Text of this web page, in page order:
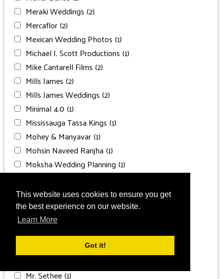
This website uses cookies to ensure you get
the best experience on our website.
Learn More
Got it!
Meraki Weddings (2)
Mercaflor(2)
Mexican Wedding Photos (1)
Michael J. Scott Productions (1)
Mike Cantarell Films (2)
Mills James (2)
Mills James Weddings (2)
Minimal 4.0 (1)
Mississauga Tassa Kings (1)
Mohey & Manyavar(1)
Mohsin Naveed Ranjha (1)
Moksha Wedding Planning (1)
Moksha Weddings(1)
Moon Palace Cancun(13)
Moon Palace Jamaica (5)
Moon Palace Punta Cana
Moon Palace The Grand(2)
Moon Place The Grand(1)
Mr. Sethee(1)